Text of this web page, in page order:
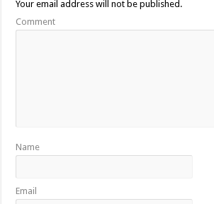
Your email address will not be published.
Comment
Name
Email